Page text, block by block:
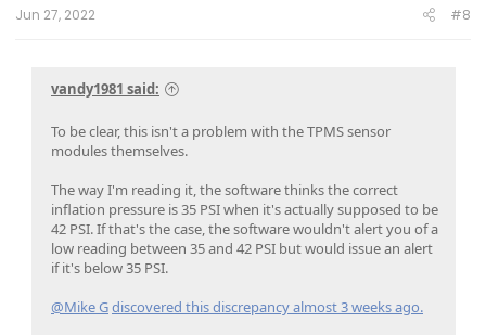
Jun 27, 2022 #8
vandy1981 said:
To be clear, this isn't a problem with the TPMS sensor
modules themselves.
The way I'm reading it, the software thinks the correct
inflation pressure is 35 PSI when it's actually supposed to be
42 PSI. If that's the case, the software wouldn't alert you of a
low reading between 35 and 42 PSI but would issue an alert
if it's below 35 PSI.
@Mike Gdiscovered this discrepancy almost 3 weeks ago.